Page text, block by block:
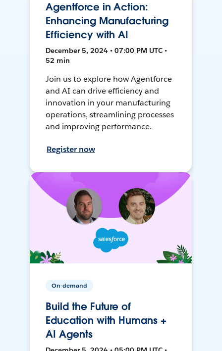
Agentforce in Action:
Enhancing Manufacturing
Efficiency with AI
December 5, 2024 • 07:00 PM UTC •
52 min
Join us to explore how Agentforce
and AI can drive efficiency and
innovation in your manufacturing
operations, streamlining processes
and improving performance.
Register now
On-demand
Build the Future of
Education with Humans +
AI Agents